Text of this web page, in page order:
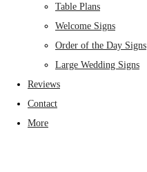
Table Plans
Welcome Signs
Order of the Day Signs
Large Wedding Signs
Reviews
Contact
More